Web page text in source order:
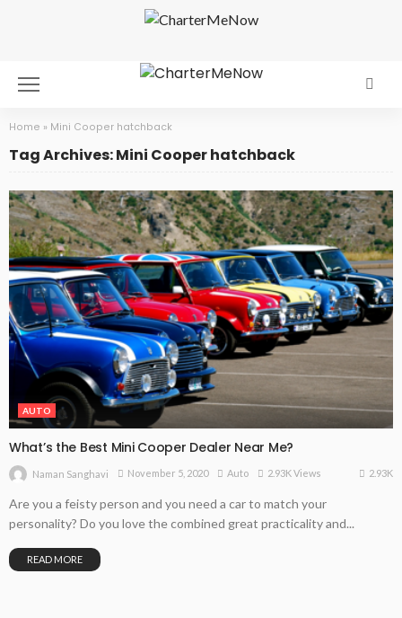
Home » Mini Cooper hatchback
Tag Archives: Mini Cooper hatchback
AUTO
What’s the Best Mini Cooper Dealer Near Me?
Naman Sanghavi November 5, 2020 Auto 2.93K Views 2.93K
Are you a feisty person and you need a car to match your
personality? Do you love the combined great practicality and...
READ MORE